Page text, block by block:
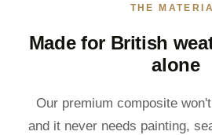
THE
Made for British
alone
Our premium composite
and it never needs painting,